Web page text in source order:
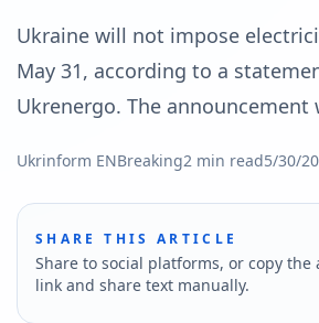
Ukraine will not impose
May 31, according to a
Ukrenergo. The
Ukrinform ENBreaking2 min read5/30/
SHARE THIS ARTICLE
Share to social platforms, or copy the
link and share text manually.